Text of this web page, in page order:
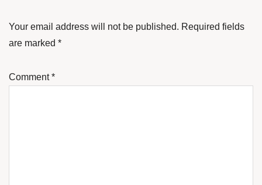
Your email address will not be published. Required fields
are marked *
Comment*